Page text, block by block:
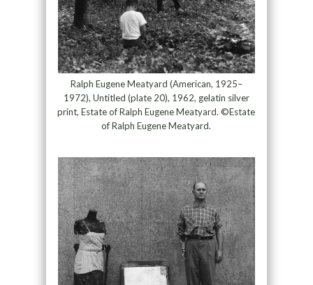
Ralph Eugene Meatyard (American, 1925–
1972), Untitled (plate 20), 1962, gelatin silver
print, Estate of Ralph Eugene Meatyard. ©Estate
of Ralph Eugene Meatyard.